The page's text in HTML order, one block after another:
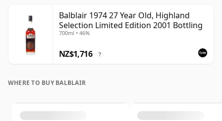
Balblair 1974 27 Year Old, Highland
Selection Limited Edition 2001 Bottling
700ml • 46%
NZ$1,716 ?
WHERE TO BUY BALBLAIR